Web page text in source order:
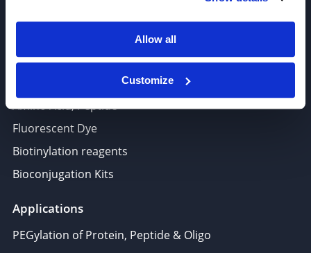
Allow all
Customize
Polymer PEG, Copolymer
Lipids In Drug Delivery
Nucleoside, Nucleotide, Phosphoramidite
Amino Acid, Peptide
Fluorescent Dye
Biotinylation reagents
Bioconjugation Kits
Applications
PEGylation of Protein, Peptide & Oligo